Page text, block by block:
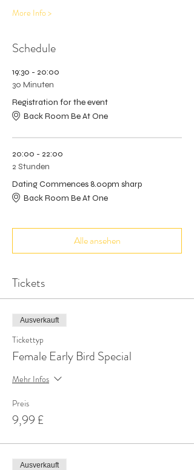
More Info >
Schedule
19:30 - 20:00
30 Minuten
Registration for the event
Back Room Be At One
20:00 - 22:00
2 Stunden
Dating Commences 8.00pm sharp
Back Room Be At One
Alle ansehen
Tickets
Ausverkauft
Tickettyp
Female Early Bird Special
Mehr Infos
Preis
9,99 £
Ausverkauft